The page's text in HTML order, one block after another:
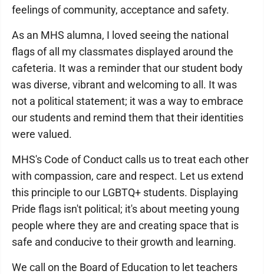
feelings of community, acceptance and safety.
As an MHS alumna, I loved seeing the national
flags of all my classmates displayed around the
cafeteria. It was a reminder that our student body
was diverse, vibrant and welcoming to all. It was
not a political statement; it was a way to embrace
our students and remind them that their identities
were valued.
MHS's Code of Conduct calls us to treat each other
with compassion, care and respect. Let us extend
this principle to our LGBTQ+ students. Displaying
Pride flags isn't political; it's about meeting young
people where they are and creating space that is
safe and conducive to their growth and learning.
We call on the Board of Education to let teachers